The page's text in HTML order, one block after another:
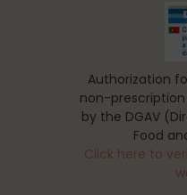
Authorization
non-
by the DGAV
Food
Click here to